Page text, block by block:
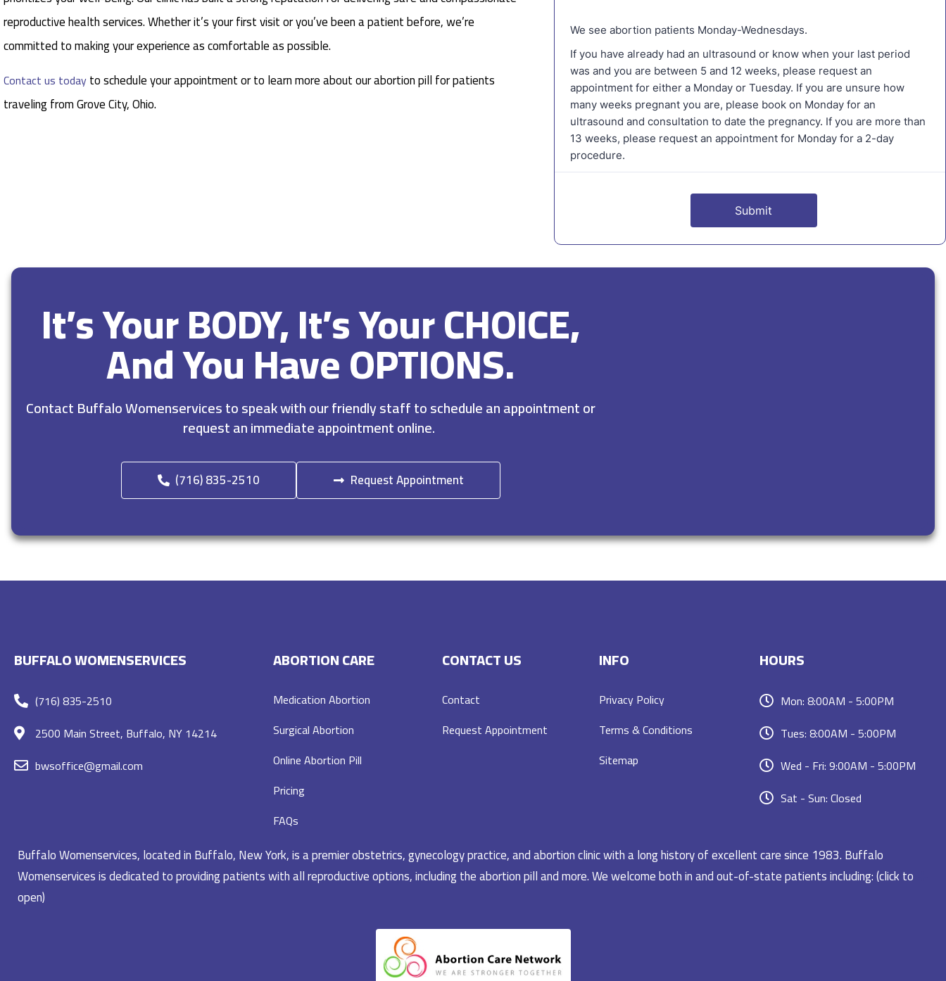
reproductive health services. Whether it’s your first visit or you’ve been a patient before, we’re
committed to making your experience as comfortable as possible.
Contact us todayto schedule your appointment or to learn more about our abortion pill for patients
traveling from Grove City, Ohio.
It’s Your BODY, It’s Your CHOICE,
And You Have OPTIONS.
Contact Buffalo Womenservices to speak with our friendly staff to schedule an appointment or
request an immediate appointment online.
(716) 835-2510 Request Appointment
BUFFALO WOMENSERVICES
(716) 835-2510
2500 Main Street, Buffalo, NY 14214
bwsoffice@gmail.com
ABORTION CARE
Medication Abortion
Surgical Abortion
Online Abortion Pill
Pricing
FAQs
CONTACT US
Contact
Request Appointment
INFO
Privacy Policy
Terms & Conditions
Sitemap
HOURS
Mon: 8:00AM - 5:00PM
Tues: 8:00AM - 5:00PM
Wed - Fri: 9:00AM - 5:00PM
Sat - Sun: Closed
Buffalo Womenservices, located in Buffalo, New York, is a premier obstetrics, gynecology practice, and abortion clinic with a long history of excellent care since 1983. Buffalo
Womenservices is dedicated to providing patients with all reproductive options, including the abortion pill and more. We welcome both in and out-of-state patients including: (click to
open)